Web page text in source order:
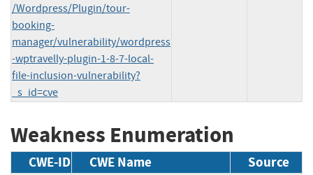
/Wordpress/Plugin/tour-
booking-
manager/vulnerability/wordpress
-wptravelly-plugin-1-8-7-local-
file-inclusion-vulnerability?
_s_id=cve
Weakness Enumeration
CWE-ID CWE Name Source